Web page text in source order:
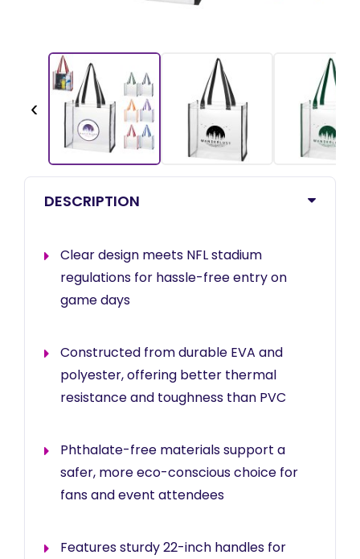
‹
DESCRIPTION
Clear design meets NFL stadium
regulations for hassle-free entry on
game days
Constructed from durable EVA and
polyester, offering better thermal
resistance and toughness than PVC
Phthalate-free materials support a
safer, more eco-conscious choice for
fans and event attendees
Features sturdy 22-inch handles for